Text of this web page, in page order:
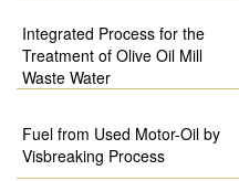
Integrated Process for the
Treatment of Olive Oil Mill
Waste Water
Fuel from Used Motor-Oil by
Visbreaking Process